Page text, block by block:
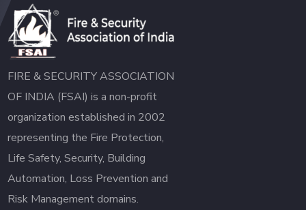
FIRE & SECURITY ASSOCIATION
OF INDIA (FSAI) is a non-profit
organization established in 2002
representing the Fire Protection,
Life Safety, Security, Building
Automation, Loss Prevention and
Risk Management domains.